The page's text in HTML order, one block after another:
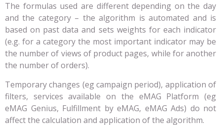
The formulas used are different depending on the day
and the category – the algorithm is automated and is
based on past data and sets weights for each indicator
(e.g. for a category the most important indicator may be
the number of views of product pages, while for another
the number of orders).
Temporary changes (eg campaign period), application of
filters, services available on the eMAG Platform (eg
eMAG Genius, Fulfillment by eMAG, eMAG Ads) do not
affect the calculation and application of the algorithm.